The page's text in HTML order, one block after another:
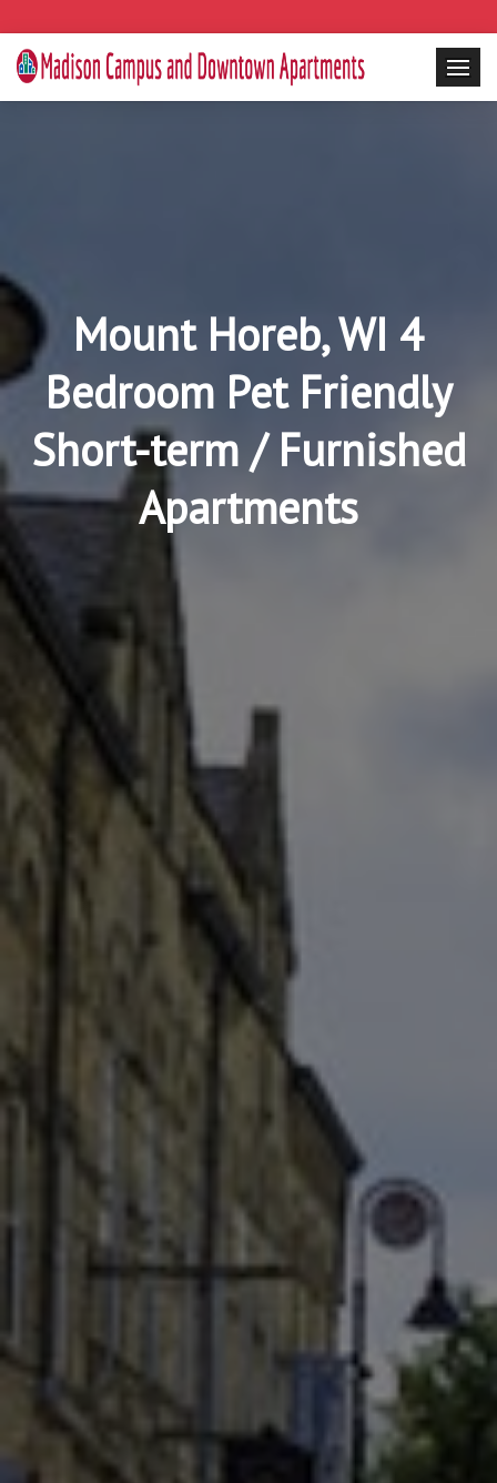
Mount Horeb, WI 4
Bedroom Pet Friendly
Short-term / Furnished
Apartments